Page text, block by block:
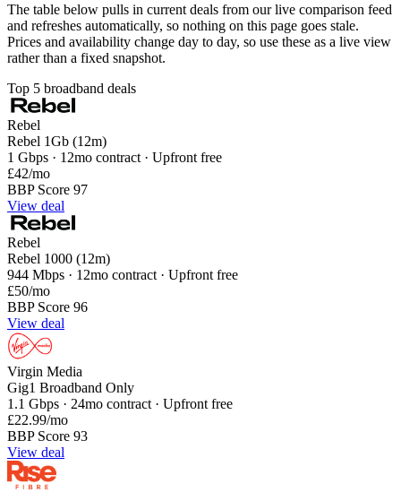
The table below pulls in current deals from our live comparison feed
and refreshes automatically, so nothing on this page goes stale.
Prices and availability change day to day, so use these as a live view
rather than a fixed snapshot.
Top 5 broadband deals
Rebel
Rebel 1Gb (12m)
1 Gbps · 12mo contract · Upfront free
£42/mo
BBP Score 97
View deal
Rebel
Rebel 1000 (12m)
944 Mbps · 12mo contract · Upfront free
£50/mo
BBP Score 96
View deal
Virgin Media
Gig1 Broadband Only
1.1 Gbps · 24mo contract · Upfront free
£22.99/mo
BBP Score 93
View deal